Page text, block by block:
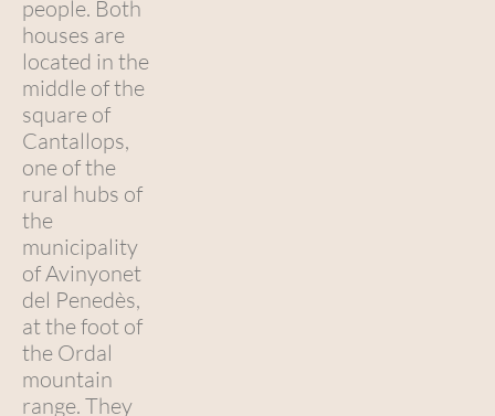
people. Both
houses are
located in the
middle of the
square of
Cantallops,
one of the
rural hubs of
the
municipality
of Avinyonet
del Penedès,
at the foot of
the Ordal
mountain
range. They